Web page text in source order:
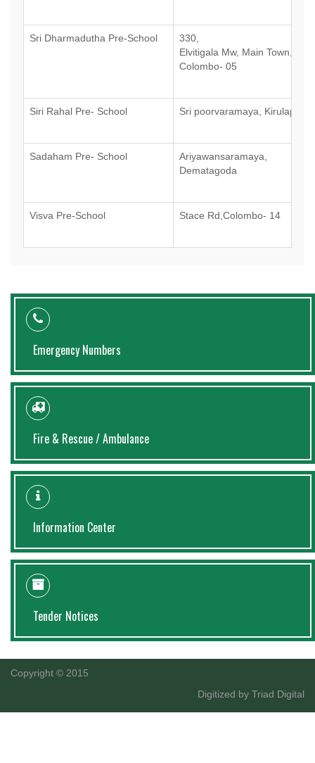
Sri Dharmadutha Pre-School
330,
Elvitigala Mw, Main Town,
Colombo- 05
Siri Rahal Pre- School Sri poorvaramaya,
Sadaham Pre- School
Ariyawansaramaya,
Dematagoda
Visva Pre-School Stace Rd,Colombo- 14
Emergency Numbers
Fire & Rescue / Ambulance
Information Center
Tender Notices
Copyright © 2015
Digitized by Triad Digital